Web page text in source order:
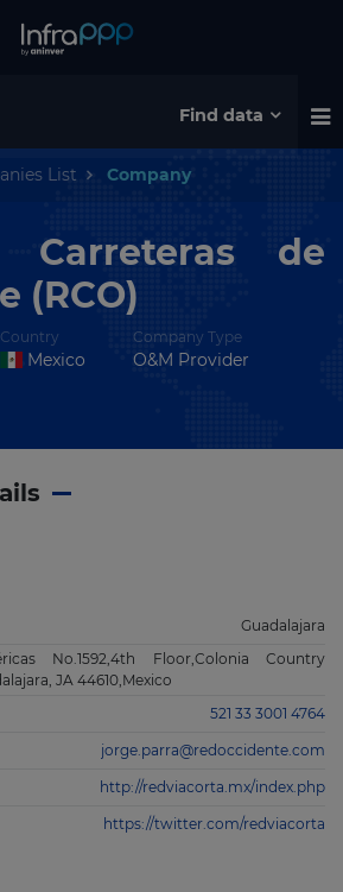
Find data
List Company
Carreteras de
(RCO)
Country
Mexico
Company Type
O&M Provider
Guadalajara
No.1592,4th Floor,Colonia Country
JA 44610,Mexico
521 33 3001 4764
jorge.parra@redoccidente.com
http://redviacorta.mx/index.php
https://twitter.com/redviacorta